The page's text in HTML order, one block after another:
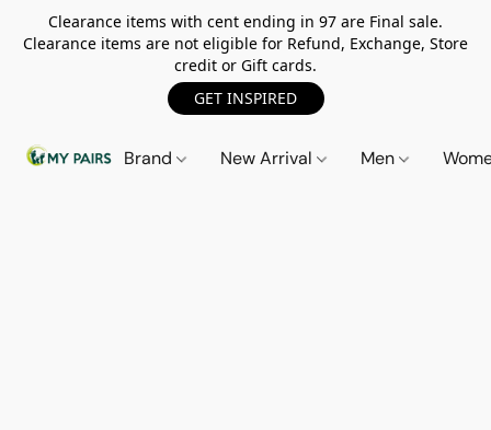
Clearance items with cent ending in 97 are Final sale.
Clearance items are not eligible for Refund, Exchange, Store
credit or Gift cards.
GET INSPIRED
Brand New Arrival Men